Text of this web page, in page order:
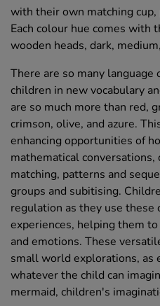
with their own matching
Each colour hue comes with
wooden heads, dark,
There are so many
children in new vocabulary
are so much more than red,
crimson, olive, and azure.
enhancing opportunities of
mathematical
matching, patterns and
groups and subitising.
regulation as they use these
experiences, helping them
and emotions. These
small world explorations, as
whatever the child can
mermaid, children's